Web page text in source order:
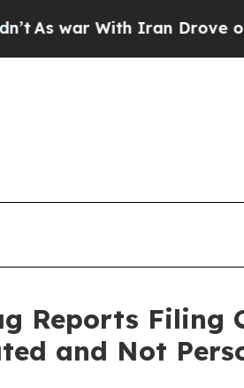
war With Iran Drove oil
Reports Filing
and Not